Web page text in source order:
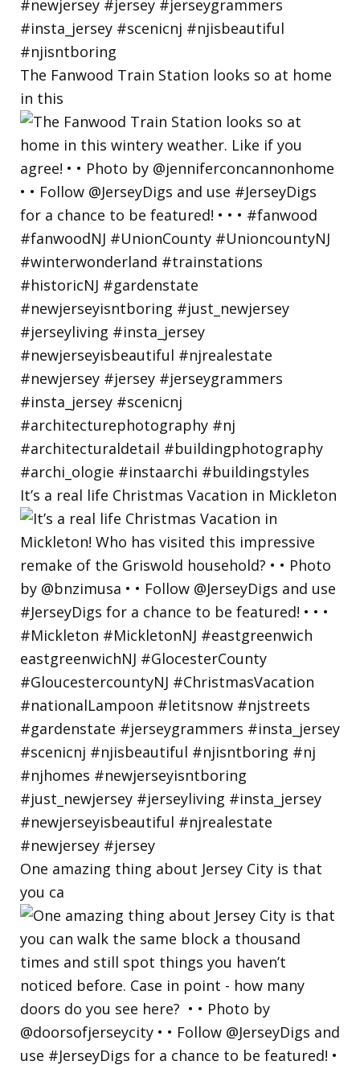
The Fanwood Train Station looks so at home
in this
It’s a real life Christmas Vacation in Mickleton
One amazing thing about Jersey City is that
you ca